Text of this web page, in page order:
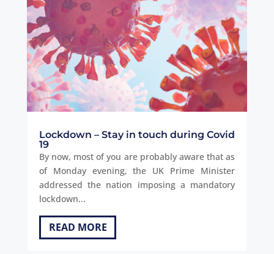
Lockdown – Stay in touch during Covid
19
By now, most of you are probably aware that as
of Monday evening, the UK Prime Minister
addressed the nation imposing a mandatory
lockdown...
READ MORE